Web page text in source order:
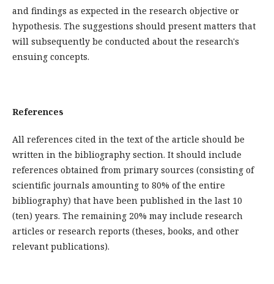
and findings as expected in the research objective or
hypothesis. The suggestions should present matters that
will subsequently be conducted about the research's
ensuing concepts.
References
All references cited in the text of the article should be
written in the bibliography section. It should include
references obtained from primary sources (consisting of
scientific journals amounting to 80% of the entire
bibliography) that have been published in the last 10
(ten) years. The remaining 20% may include research
articles or research reports (theses, books, and other
relevant publications).